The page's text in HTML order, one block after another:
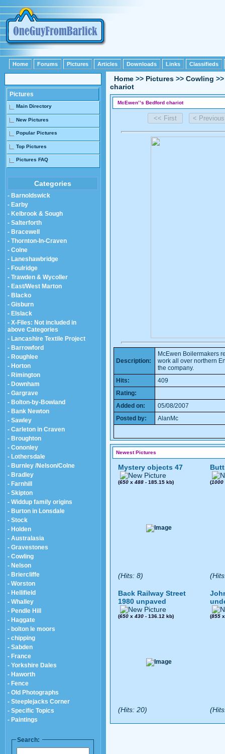
Home Forums Pictures Articles Downloads Links Classifieds
Pictures
Main Directory
New Pictures
Popular Pictures
Top Pictures
Pictures FAQ
Categories
- Barnoldswick
- Earby
- Kelbrook & Sough
- Salterforth
- Bracewell
- Thornton-In-Craven
- Colne
- Laneshawbridge
- Foulridge
- Trawden & Wycoller
- East/West Marton
- Blacko
- Gisburn
- Elslack
- X-Files: Not included in
above Categories
- Lancashire Textile Project
- Barrowford
- Roughlee
- Horton
- Rimington
- Downham
- Gargrave
- Bolton-by-Bowland
- Bank Newton
- Sawley
- Carleton in Craven
- Broughton
- Cononley
- Lothersdale
- Burnley /Nelson/Colne
- Bradley
- Farnhill
- Skipton
- Widdup family origins
- Burton in Lonsdale
- Stock
- Holden
- Australasia
- Gravestones
- Cowling
- Nelson
- Briercliffe
- Worston
- Hellifield
- Whalley
- Pendle Hill
- Haggate
- bolton le moors
- chipping
- Sabden
- France
- Yorkshire Dales
- Haworth
- Fence
- Old Photographs
- Steeplejacks Corner
- Specific Topics
- Paintings
Search:
Home >> Pictures >> Cowling
chariot
McEwen’’s Bedford chariot
Description:
McEwen Boilermakers
work all over northern
the company.
Hits:
409
Rating:
Added on:
05/08/2007
Posted by:
AlanMc
Newest Pictures
Mystery objects 47
(650 x 488 - 185.15 kb)
(Hits: 8)
(1000
Back Railway Street
1980 unpaved
(650 x 430 - 136.12 kb)
(Hits: 20)
(855